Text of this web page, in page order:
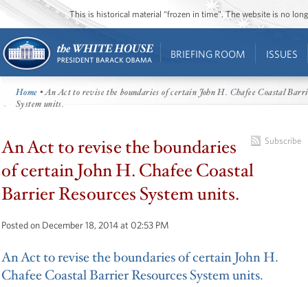
This is historical material “frozen in time”. The website is no
BRIEFING ROOM ISSUES
Home • An Act to revise the boundaries of certain John H. Chafee Coastal
System units.
Subscribe
An Act to revise the boundaries
of certain John H. Chafee Coastal
Barrier Resources System units.
Posted on December 18, 2014 at 02:53 PM
An Act to revise the boundaries of certain John H.
Chafee Coastal Barrier Resources System units.